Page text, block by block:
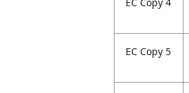
EC Copy 5